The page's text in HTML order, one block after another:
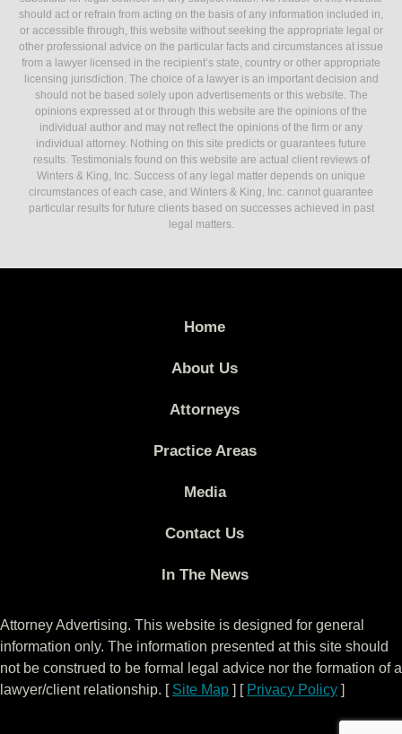
should act or refrain from acting on the basis of any information included in,
or accessible through, this website without seeking the appropriate legal or
other professional advice on the particular facts and circumstances at issue
from a lawyer licensed in the recipient’s state, country or other appropriate
licensing jurisdiction. The choice of a lawyer is an important decision and
should not be based solely upon advertisements or this website. The
opinions expressed at or through this website are the opinions of the
individual author and may not reflect the opinions of the firm or any
individual attorney. Nothing on this site predicts or guarantees future
results. Testimonials found on this website are actual client reviews of
Winters & King, Inc. Success of any legal matter depends on unique
circumstances of each case, and Winters & King, Inc. cannot guarantee
particular results for future clients based on successes achieved in past
legal matters.
Home
About Us
Attorneys
Practice Areas
Media
Contact Us
In The News
Attorney Advertising. This website is designed for general
information only. The information presented at this site should
not be construed to be formal legal advice nor the formation of a
lawyer/client relationship. [ Site Map ] [ Privacy Policy ]